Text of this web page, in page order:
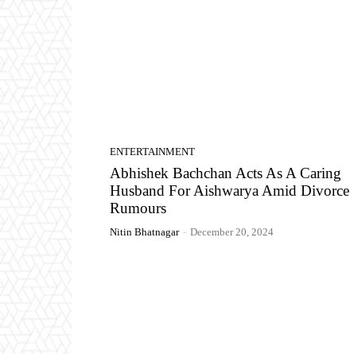
ENTERTAINMENT
Abhishek Bachchan Acts As A Caring
Husband For Aishwarya Amid Divorce
Rumours
Nitin Bhatnagar - December 20, 2024